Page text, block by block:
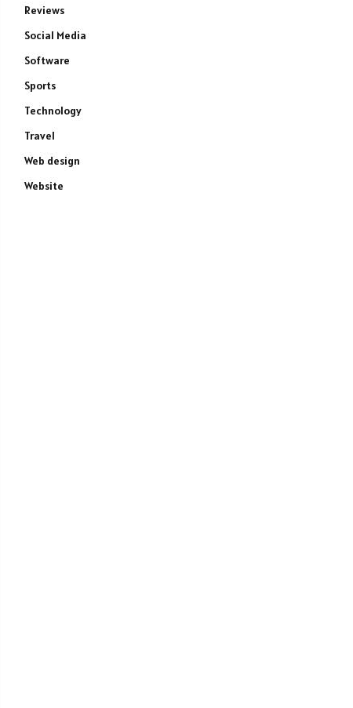
Reviews
Social Media
Software
Sports
Technology
Travel
Web design
Website